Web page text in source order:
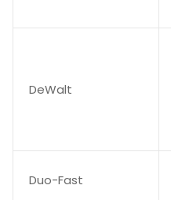
DeWalt
Duo-Fast